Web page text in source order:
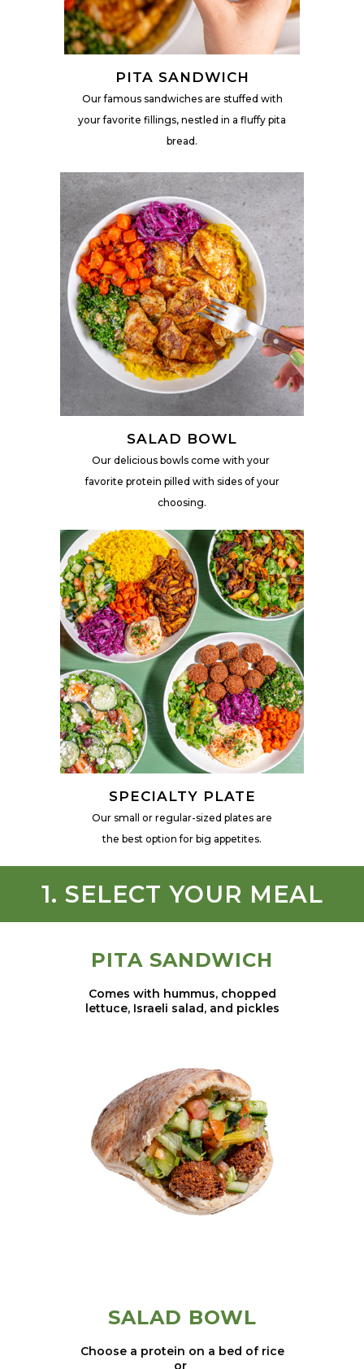
PITA SANDWICH
Our famous sandwiches are stuffed with
your favorite fillings, nestled in a fluffy pita
bread.
SALAD BOWL
Our delicious bowls come with your
favorite protein pilled with sides of your
choosing.
SPECIALTY PLATE
Our small or regular-sized plates are
the best option for big appetites.
1. SELECT YOUR MEAL
PITA SANDWICH
Comes with hummus, chopped
lettuce, Israeli salad, and pickles
SALAD BOWL
Choose a protein on a bed of rice
or